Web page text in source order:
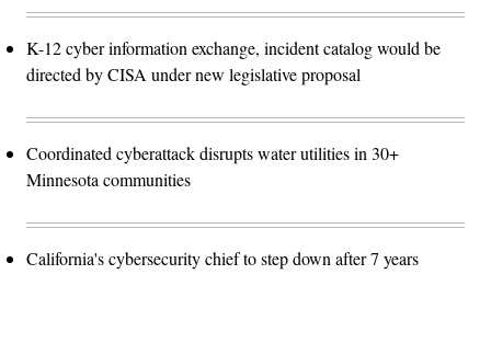
K-12 cyber information exchange, incident catalog would be
directed by CISA under new legislative proposal
Coordinated cyberattack disrupts water utilities in 30+
Minnesota communities
California's cybersecurity chief to step down after 7 years